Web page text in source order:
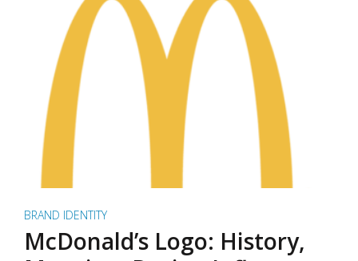
BRAND IDENTITY
McDonald’s Logo: History,